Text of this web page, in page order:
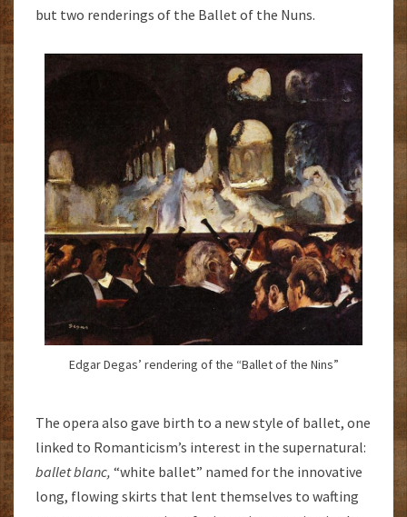
but two renderings of the Ballet of the Nuns.
Edgar Degas’ rendering of the “Ballet of the Nins”
The opera also gave birth to a new style of ballet, one
linked to Romanticism’s interest in the supernatural:
ballet blanc, “white ballet” named for the innovative
long, flowing skirts that lent themselves to wafting